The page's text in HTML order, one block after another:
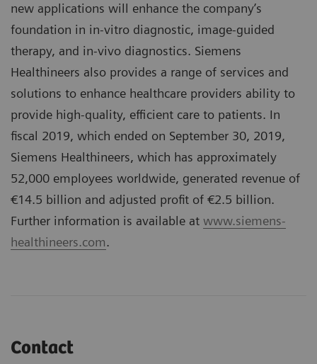
new applications will enhance the company’s
foundation in in-vitro diagnostic, image-guided
therapy, and in-vivo diagnostics. Siemens
Healthineers also provides a range of services and
solutions to enhance healthcare providers ability to
provide high-quality, efficient care to patients. In
fiscal 2019, which ended on September 30, 2019,
Siemens Healthineers, which has approximately
52,000 employees worldwide, generated revenue of
€14.5 billion and adjusted profit of €2.5 billion.
Further information is available at www.siemens-
healthineers.com.
Contact